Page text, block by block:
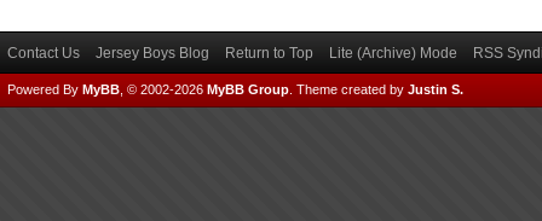
Contact Us Jersey Boys Blog Return to Top Lite (Archive) Mode RSS
Powered By MyBB , © 2002-2026 MyBB Group Theme created by Justin S.